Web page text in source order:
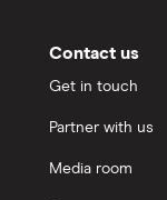
Contact us
Get in touch
Partner with us
Media room